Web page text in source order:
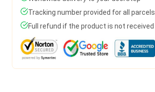
Tracking number provided for all parcels
Full refund if the product is not received